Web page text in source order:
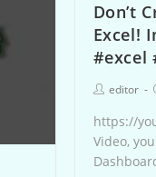
Don’t
Excel!
#excel
editor
https://
Video,